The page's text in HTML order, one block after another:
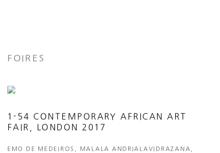
FOIRES
1-54 CONTEMPORARY AFRICAN ART
FAIR, LONDON 2017
EMO DE MEDEIROS, MALALA ANDRIALAVIDRAZANA,